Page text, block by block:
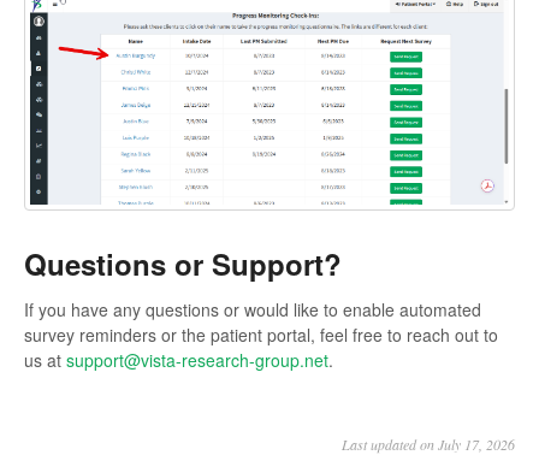
Questions or Support?
If you have any questions or would like to enable automated
survey reminders or the patient portal, feel free to reach out to
us at support@vista-research-group.net.
Last updated on July 17, 2026